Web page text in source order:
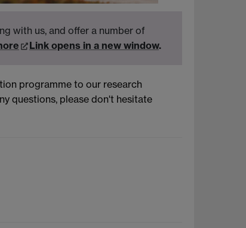
with us, and offer a number of
Link opens in a new window.
programme to our research
questions, please don't hesitate